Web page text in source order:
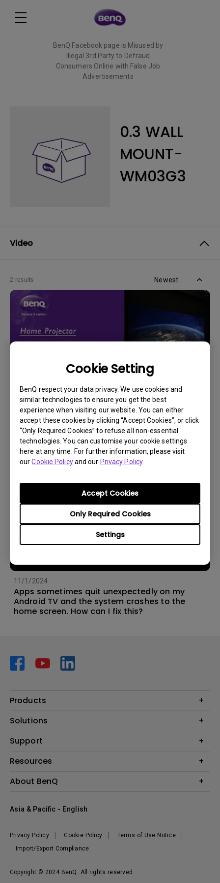
Cookie Setting
BenQ respect your data privacy. We use cookies and
similar technologies to ensure you get the best
experience when visiting our website. You can either
accept these cookies by clicking “Accept Cookies”, or click
“Only Required Cookies” to refuse all non-essential
technologies. You can customise your cookie settings
here at any time. For further information, please visit
ourCookie Policyand our Privacy Policy.
Settings
Only Required Cookies
Accept Cookies
BenQ Facebook page is Misused by
Illegal 3rd Party to Defraud
Consumers Online with False Job
Advertisements
0.3 WALL
MOUNT-
WM03G3
Video
2 results Newest
14/12/2023
How should I choose a projection screen?
11/1/2024
Apps sometimes quit unexpectedly on my
Android TV and the system crashes to the
home screen. How can I fix this?
Products
Projector
Lighting
Speaker
Solutions
AQCOLOR
Education
Support
Contact Us
Warranty Information
Resources
Create Big Screen Cinema in Your Small Apartment
About BenQ
The Brand
Sustainability
Copyright © 2024 BenQ. All rights reserved.
Privacy Policy Cookie Policy
Terms of Use Notice
Import/Export Compliance
Asia & Pacific - English